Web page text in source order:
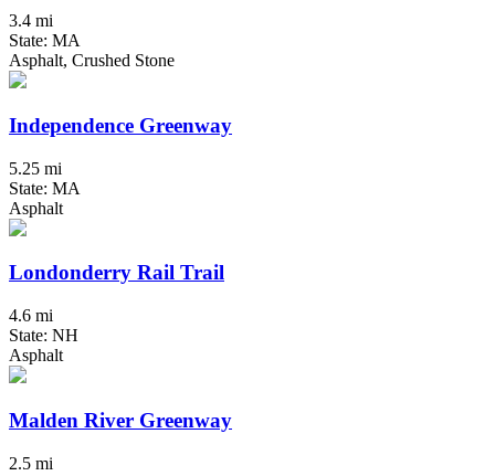
3.4 mi
State: MA
Asphalt, Crushed Stone
Independence Greenway
5.25 mi
State: MA
Asphalt
Londonderry Rail Trail
4.6 mi
State: NH
Asphalt
Malden River Greenway
2.5 mi